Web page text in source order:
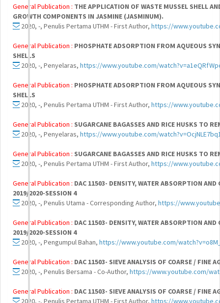
General Publication : THE APPLICATION OF WASTE MUSSEL SHELL
GROWTH COMPONENTS IN JASMINE (JASMINUM).
2020, -, Penulis Pertama UTHM - First Author, https://
General Publication : PHOSPHATE ADSORPTION FROM AQUEOUS
SHELLS
2020, -, Penyelaras, https://www.youtube.com/
General Publication : PHOSPHATE ADSORPTION FROM AQUEOUS
SHELLS
2020, -, Penulis Pertama UTHM - First Author, https://
General Publication : SUGARCANE BAGASSES AND RICE HUSKS TO
2020, -, Penyelaras, https://www.youtube.com/
General Publication : SUGARCANE BAGASSES AND RICE HUSKS TO
2020, -, Penulis Pertama UTHM - First Author, https://
General Publication : DAC 11503- DENSITY, WATER ABSORPTION
2019/2020-SESSION 4
2020, -, Penulis Utama - Corresponding Author, https://
General Publication : DAC 11503- DENSITY, WATER ABSORPTION
2019/2020-SESSION 4
2020, -, Pengumpul Bahan, https://www.youtube.com/
General Publication : DAC 11503- SIEVE ANALYSIS OF COARSE / FINE
2020, -, Penulis Bersama - Co-Author, https://www.youtube.com/
General Publication : DAC 11503- SIEVE ANALYSIS OF COARSE / FINE
2020, -, Penulis Pertama UTHM - First Author, https://